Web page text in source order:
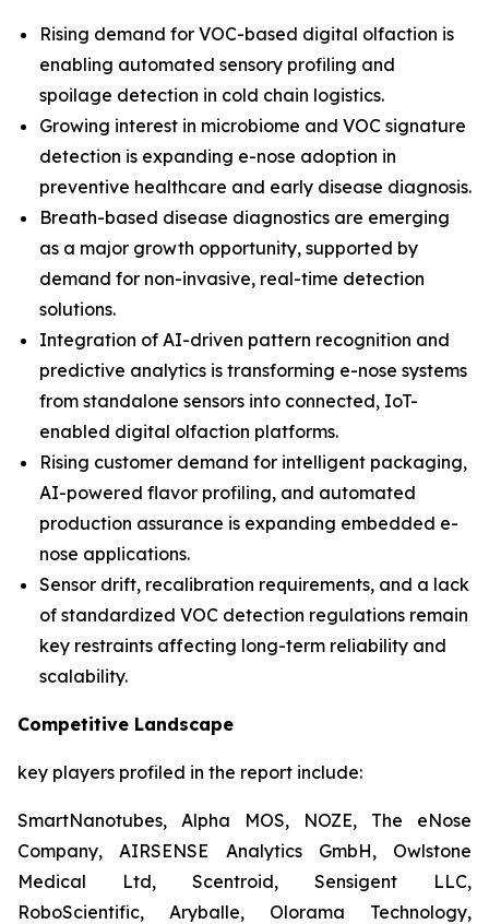
Rising demand for VOC-based digital olfaction is
enabling automated sensory profiling and
spoilage detection in cold chain logistics.
Growing interest in microbiome and VOC signature
detection is expanding e-nose adoption in
preventive healthcare and early disease diagnosis.
Breath-based disease diagnostics are emerging
as a major growth opportunity, supported by
demand for non-invasive, real-time detection
solutions.
Integration of AI-driven pattern recognition and
predictive analytics is transforming e-nose systems
from standalone sensors into connected, IoT-
enabled digital olfaction platforms.
Rising customer demand for intelligent packaging,
AI-powered flavor profiling, and automated
production assurance is expanding embedded e-
nose applications.
Sensor drift, recalibration requirements, and a lack
of standardized VOC detection regulations remain
key restraints affecting long-term reliability and
scalability.
Competitive Landscape
key players profiled in the report include:
SmartNanotubes, Alpha MOS, NOZE, The eNose
Company, AIRSENSE Analytics GmbH, Owlstone
Medical Ltd, Scentroid, Sensigent LLC,
RoboScientific, Aryballe, Olorama Technology,